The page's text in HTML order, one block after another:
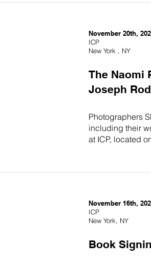
November 20th,
ICP
New York , NY
The Naomi
Joseph
Photographers
including their
at ICP, located
November 16th,
ICP
New York, NY
Book